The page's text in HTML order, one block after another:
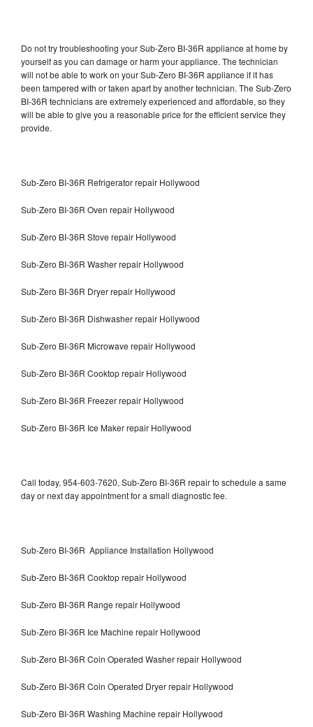
Do not try troubleshooting your Sub-Zero BI-36R appliance at home by
yourself as you can damage or harm your appliance. The technician
will not be able to work on your Sub-Zero BI-36R appliance if it has
been tampered with or taken apart by another technician. The Sub-Zero
BI-36R technicians are extremely experienced and affordable, so they
will be able to give you a reasonable price for the efficient service they
provide.
Sub-Zero BI-36R Refrigerator repair Hollywood
Sub-Zero BI-36R Oven repair Hollywood
Sub-Zero BI-36R Stove repair Hollywood
Sub-Zero BI-36R Washer repair Hollywood
Sub-Zero BI-36R Dryer repair Hollywood
Sub-Zero BI-36R Dishwasher repair Hollywood
Sub-Zero BI-36R Microwave repair Hollywood
Sub-Zero BI-36R Cooktop repair Hollywood
Sub-Zero BI-36R Freezer repair Hollywood
Sub-Zero BI-36R Ice Maker repair Hollywood
Call today, 954-603-7620, Sub-Zero BI-36R repair to schedule a same
day or next day appointment for a small diagnostic fee.
Sub-Zero BI-36R Appliance Installation Hollywood
Sub-Zero BI-36R Cooktop repair Hollywood
Sub-Zero BI-36R Range repair Hollywood
Sub-Zero BI-36R Ice Machine repair Hollywood
Sub-Zero BI-36R Coin Operated Washer repair Hollywood
Sub-Zero BI-36R Coin Operated Dryer repair Hollywood
Sub-Zero BI-36R Washing Machine repair Hollywood